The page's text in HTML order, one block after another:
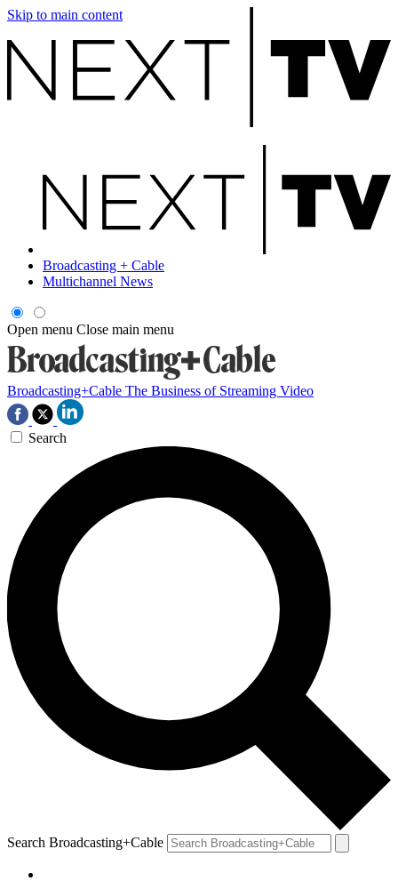
Skip to main content
Broadcasting + Cable
Multichannel News
Open menu Close main menu
Broadcasting+Cable The Business of Streaming Video
Search
Search Broadcasting+Cable